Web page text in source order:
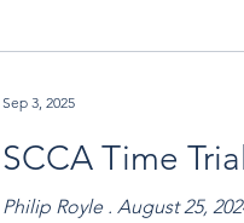
SCCA Time
Philip Royle . August 25,
Sep 3, 2025